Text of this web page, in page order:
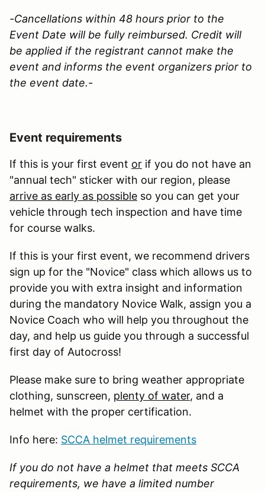
-Cancellations within 48 hours prior to the
Event Date will be fully reimbursed. Credit will
be applied if the registrant cannot make the
event and informs the event organizers prior to
the event date.-
Event requirements
If this is your first event or if you do not have an
"annual tech" sticker with our region, please
arrive as early as possible so you can get your
vehicle through tech inspection and have time
for course walks.
If this is your first event, we recommend drivers
sign up for the "Novice" class which allows us to
provide you with extra insight and information
during the mandatory Novice Walk, assign you a
Novice Coach who will help you throughout the
day, and help us guide you through a successful
first day of Autocross!
Please make sure to bring weather appropriate
clothing, sunscreen, plenty of water, and a
helmet with the proper certification.
Info here: SCCA helmet requirements
If you do not have a helmet that meets SCCA
requirements, we have a limited number